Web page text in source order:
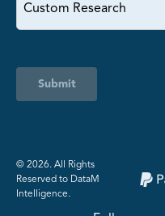
Submit
©️ 2026. All Rights
Reserved to DataM
Intelligence.